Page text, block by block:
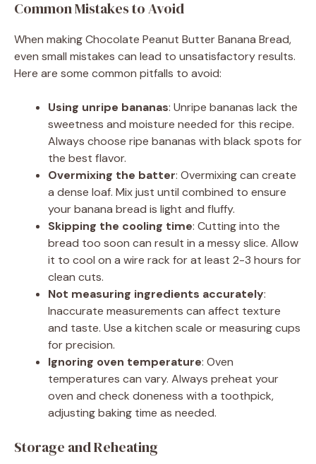
Common Mistakes to Avoid
When making Chocolate Peanut Butter Banana Bread,
even small mistakes can lead to unsatisfactory results.
Here are some common pitfalls to avoid:
Using unripe bananas: Unripe bananas lack the
sweetness and moisture needed for this recipe.
Always choose ripe bananas with black spots for
the best flavor.
Overmixing the batter: Overmixing can create
a dense loaf. Mix just until combined to ensure
your banana bread is light and fluffy.
Skipping the cooling time: Cutting into the
bread too soon can result in a messy slice. Allow
it to cool on a wire rack for at least 2-3 hours for
clean cuts.
Not measuring ingredients accurately:
Inaccurate measurements can affect texture
and taste. Use a kitchen scale or measuring cups
for precision.
Ignoring oven temperature: Oven
temperatures can vary. Always preheat your
oven and check doneness with a toothpick,
adjusting baking time as needed.
Storage and Reheating